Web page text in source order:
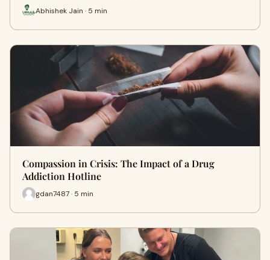
Abhishek Jain · 5 min
Compassion in Crisis: The Impact of a Drug
Addiction Hotline
gdan7487 · 5 min